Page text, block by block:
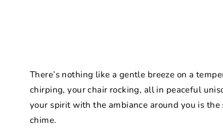
There’s nothing like a gentle breeze on a
chirping, your chair rocking, all in peaceful
your spirit with the ambiance around you is
chime.